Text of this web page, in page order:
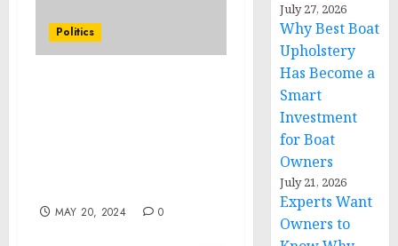
Politics
MAY 20, 2024 0
July 27, 2026
Why Best Boat
Upholstery
Has Become a
Smart
Investment
for Boat
Owners
July 21, 2026
Experts Want
Owners to